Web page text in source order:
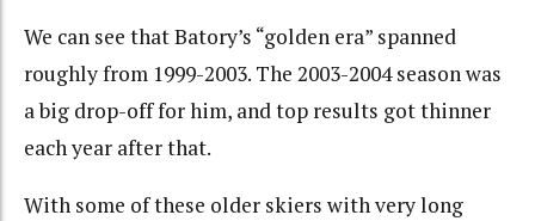
We can see that Batory’s “golden era” spanned
roughly from 1999-2003. The 2003-2004 season was
a big drop-off for him, and top results got thinner
each year after that.
With some of these older skiers with very long